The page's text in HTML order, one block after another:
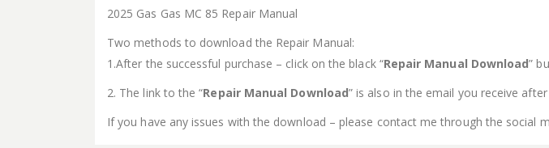
2025 Gas Gas MC 85 Repair Manual
Two methods to download the Repair Manual:
1.After the successful purchase – click on the black “Repair Manual Download”
2. The link to the “Repair Manual Download” is also in the email you receive
If you have any issues with the download – please contact me through the social